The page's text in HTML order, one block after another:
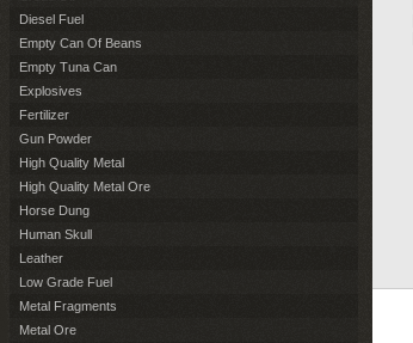
Diesel Fuel
Empty Can Of Beans
Empty Tuna Can
Explosives
Fertilizer
Gun Powder
High Quality Metal
High Quality Metal Ore
Horse Dung
Human Skull
Leather
Low Grade Fuel
Metal Fragments
Metal Ore